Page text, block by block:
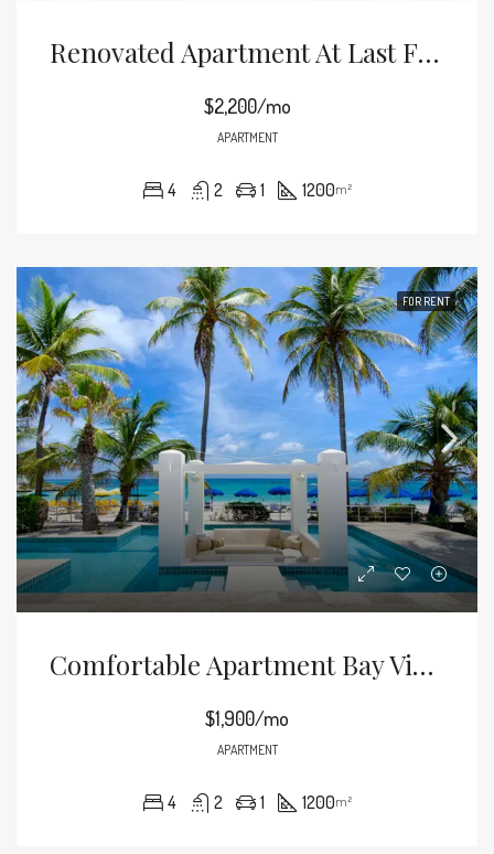
Renovated Apartment At Last Floor
$2,200/mo
APARTMENT
4 2 1 1200m²
FOR RENT
Comfortable Apartment Bay View
$1,900/mo
APARTMENT
4 2 1 1200m²